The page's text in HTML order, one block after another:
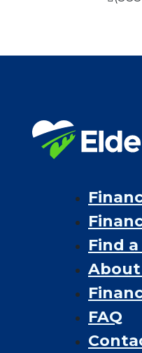
Find
About
FAQ